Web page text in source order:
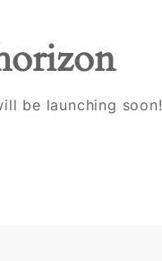
be launching soon!